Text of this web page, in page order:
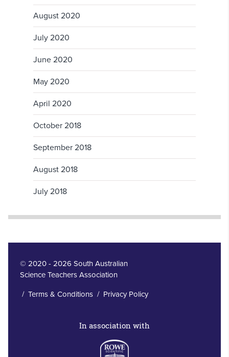
August 2020
July 2020
June 2020
May 2020
April 2020
October 2018
September 2018
August 2018
July 2018
© 2020 - 2026 South Australian
Science Teachers Association
/ Terms & Conditions/ Privacy Policy
In association with